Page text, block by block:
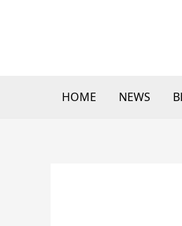
HOME NEWS